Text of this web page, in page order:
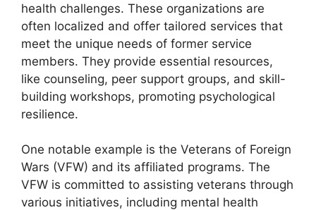
health challenges. These organizations are
often localized and offer tailored services that
meet the unique needs of former service
members. They provide essential resources,
like counseling, peer support groups, and skill-
building workshops, promoting psychological
resilience.
One notable example is the Veterans of Foreign
Wars (VFW) and its affiliated programs. The
VFW is committed to assisting veterans through
various initiatives, including mental health